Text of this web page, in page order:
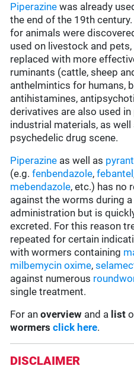
Piperazine was already
the end of the 19th
for animals were
used on livestock and
replaced with more
ruminants (cattle, sheep
anthelmintics for humans,
antihistamines,
derivatives are also used
industrial materials, as
psychedelic drug scene.
Piperazine as well as
(e.g.fenbendazole,febantel
mebendazole, etc.) has no
against the worms during
administration but is
excreted. For this reason
repeated for certain
with wormers containing
milbemycin oxime,
against numerous
single treatment.
For anoverview and a list
wormers click here.
DISCLAIMER